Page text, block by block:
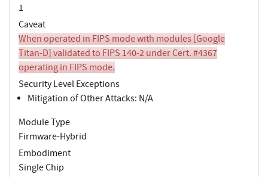
1
Caveat
When operated in FIPS mode with modules [Google
Titan-D] validated to FIPS 140-2 under Cert. #4367
operating in FIPS mode.
Security Level Exceptions
Mitigation of Other Attacks: N/A
Module Type
Firmware-Hybrid
Embodiment
Single Chip